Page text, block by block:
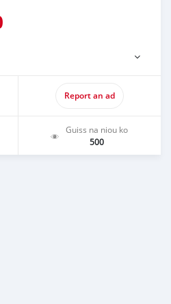
Report an ad
Guiss na niou ko
500